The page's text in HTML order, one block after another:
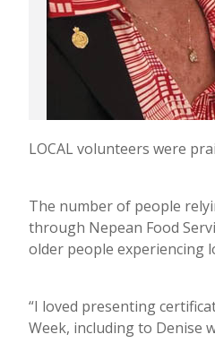
LOCAL volunteers were
The number of people
through Nepean Food
older people experiencing
“I loved presenting
Week, including to Denise